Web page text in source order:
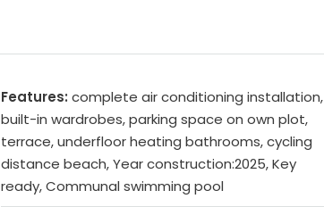
Features: complete air conditioning installation,
built-in wardrobes, parking space on own plot,
terrace, underfloor heating bathrooms, cycling
distance beach, Year construction:2025, Key
ready, Communal swimming pool